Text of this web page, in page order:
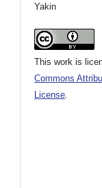
Yakin
This work is
Commons
License